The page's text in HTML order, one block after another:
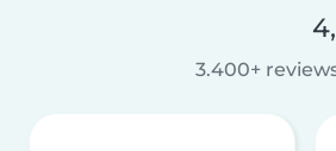
3.400+